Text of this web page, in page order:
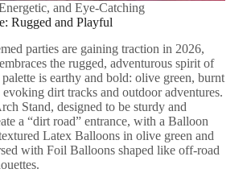
and Eye-Catching
Rugged and Playful
parties are gaining traction in 2026,
the rugged, adventurous spirit of
is earthy and bold: olive green, burnt
dirt tracks and outdoor adventures.
Stand, designed to be sturdy and
a “dirt road” entrance, with a Balloon
Latex Balloons in olive green and
with Foil Balloons shaped like off-road